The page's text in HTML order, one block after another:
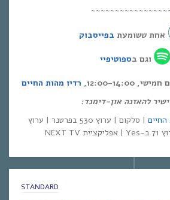
אחת ששומעת בפייסבוק
וגם בספוטיפיי
14:00,
רדיו מהות החיים
להאזנה און-דימנד:
החיים
| סלקום | ערוץ 530 בפרטנר | ערוץ
STANDARD